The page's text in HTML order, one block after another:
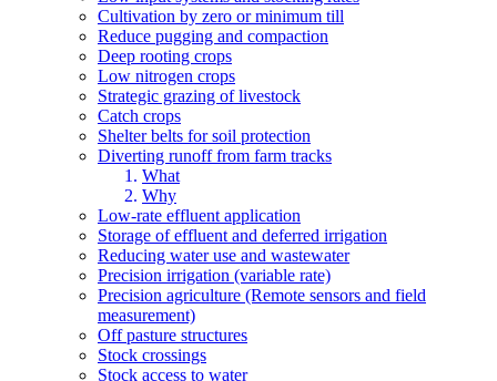
Cultivation by zero or minimum till
Reduce pugging and compaction
Deep rooting crops
Low nitrogen crops
Strategic grazing of livestock
Catch crops
Shelter belts for soil protection
Diverting runoff from farm tracks
What
Why
Low-rate effluent application
Storage of effluent and deferred irrigation
Reducing water use and wastewater
Precision irrigation (variable rate)
Precision agriculture (Remote sensors and field
measurement)
Off pasture structures
Stock crossings
Stock access to water